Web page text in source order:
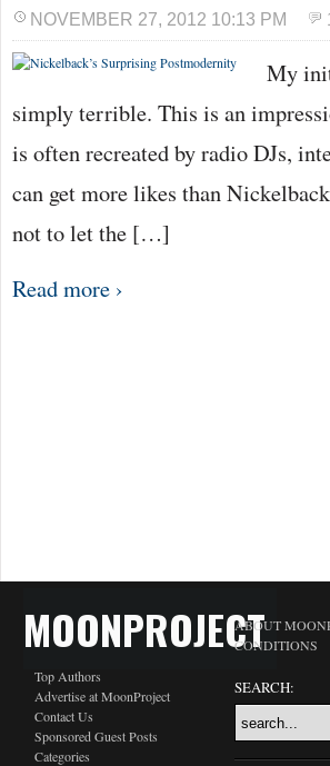
NOVEMBER 27, 2012 10:13 PM
My
simply terrible. This is an
is often recreated by radio DJs,
can get more likes than
not to let the […]
Read more ›
MOONPROJECT
Top Authors
Advertise at MoonProject
Contact Us
Sponsored Guest Posts
Categories
ABOUT
CONDITIONS
SEARCH: